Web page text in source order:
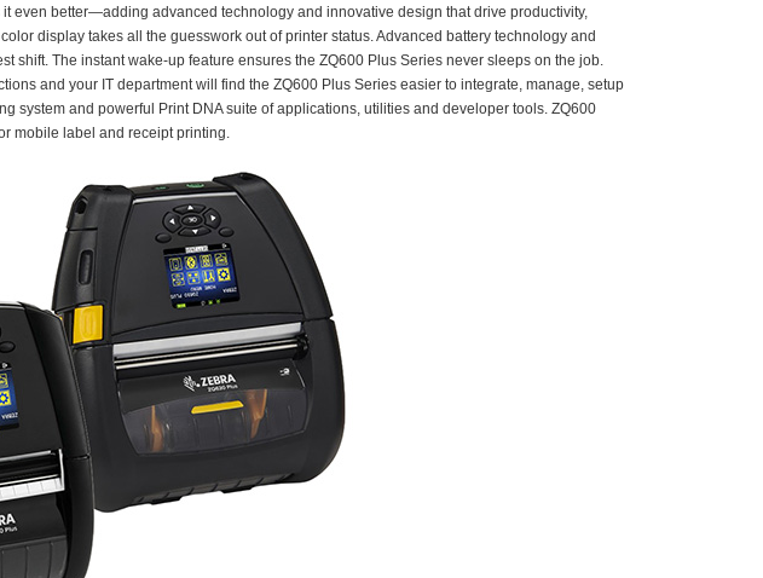
even better—adding advanced technology and innovative design that drive productivity,
display takes all the guesswork out of printer status. Advanced battery technology and
shift. The instant wake-up feature ensures the ZQ600 Plus Series never sleeps on the job.
and your IT department will find the ZQ600 Plus Series easier to integrate, manage, setup
system and powerful Print DNA suite of applications, utilities and developer tools. ZQ600
mobile label and receipt printing.